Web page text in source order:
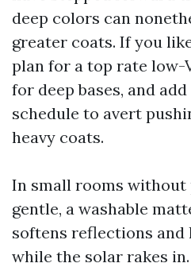
deep colors can
greater coats. If you
plan for a top rate low-
for deep bases, and
schedule to avert
heavy coats.
In small rooms
gentle, a washable
softens reflections
while the solar rakes